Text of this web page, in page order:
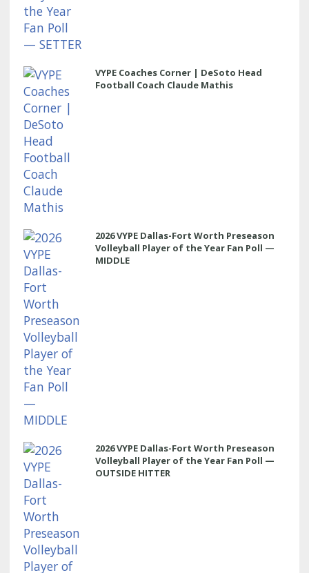
VYPE Coaches Corner | DeSoto Head
Football Coach Claude Mathis
2026 VYPE Dallas-Fort Worth Preseason
Volleyball Player of the Year Fan Poll —
MIDDLE
2026 VYPE Dallas-Fort Worth Preseason
Volleyball Player of the Year Fan Poll —
OUTSIDE HITTER